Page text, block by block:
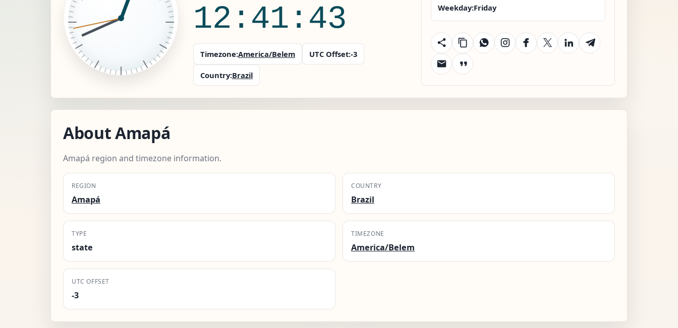
12:41:44
Timezone:America/Belem UTC Offset:-3
Country:Brazil
Weekday:Friday
About Amapá
Amapá region and timezone information.
REGION
Amapá
COUNTRY
Brazil
TYPE
state
TIMEZONE
America/Belem
UTC OFFSET
-3